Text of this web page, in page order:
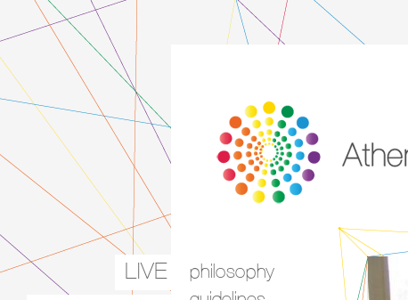
menu
LIVE
philosophy